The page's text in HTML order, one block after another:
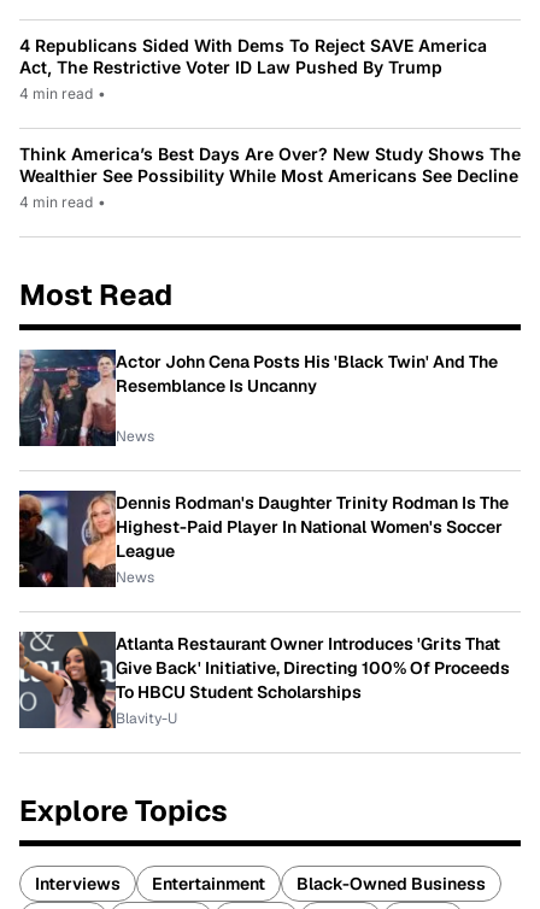
4 Republicans Sided With Dems To Reject SAVE America
Act, The Restrictive Voter ID Law Pushed By Trump
4 min read •
Think America’s Best Days Are Over? New Study Shows The
Wealthier See Possibility While Most Americans See Decline
4 min read •
Most Read
Actor John Cena Posts His 'Black Twin' And The
Resemblance Is Uncanny
News
Dennis Rodman's Daughter Trinity Rodman Is The
Highest-Paid Player In National Women's Soccer
League
News
Atlanta Restaurant Owner Introduces 'Grits That
Give Back' Initiative, Directing 100% Of Proceeds
To HBCU Student Scholarships
Blavity-U
Explore Topics
Interviews Entertainment Black-Owned Business